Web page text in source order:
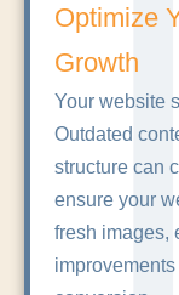
Optimize
Growth
Your website
Outdated
structure can
ensure your
fresh images,